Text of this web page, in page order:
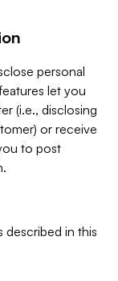
personal
let you
(i.e., disclosing
or receive
to post
described in this